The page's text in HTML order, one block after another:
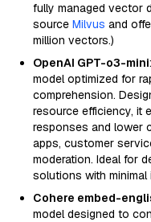
fully managed vector
source Milvus and
million vectors.)
OpenAI GPT-o3-mini
model optimized for
comprehension.
resource efficiency, it
responses and lower
apps, customer
moderation. Ideal for
solutions with
Cohere embed-
model designed to